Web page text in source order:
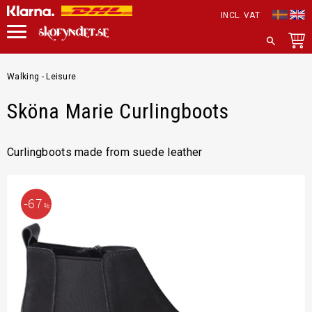
Menu
INCL. VAT
SEARCH
Walking - Leisure
Sköna Marie Curlingboots
Curlingboots made from suede leather
67 %